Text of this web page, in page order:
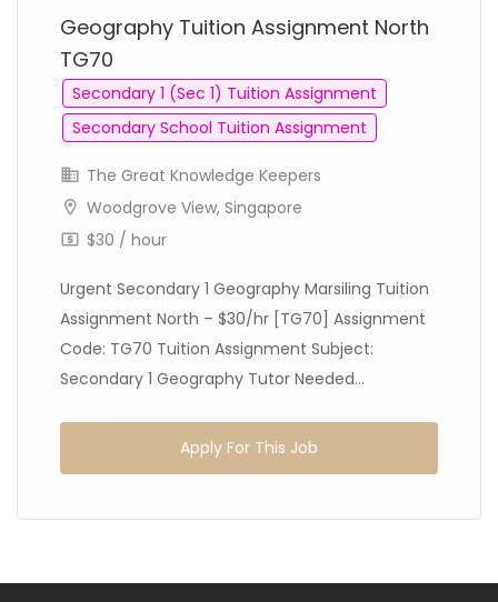
Geography Tuition Assignment North
TG70
Secondary 1 (Sec 1) Tuition Assignment
Secondary School Tuition Assignment
The Great Knowledge Keepers
Woodgrove View, Singapore
$30 / hour
Urgent Secondary 1 Geography Marsiling Tuition
Assignment North – $30/hr [TG70] Assignment
Code: TG70 Tuition Assignment Subject:
Secondary 1 Geography Tutor Needed...
Apply For This Job